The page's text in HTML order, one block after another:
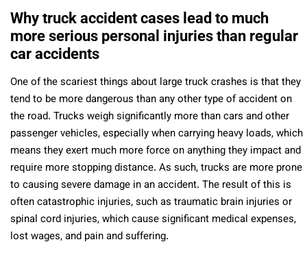
Why truck accident cases lead to much
more serious personal injuries than regular
car accidents
One of the scariest things about large truck crashes is that they
tend to be more dangerous than any other type of accident on
the road. Trucks weigh significantly more than cars and other
passenger vehicles, especially when carrying heavy loads, which
means they exert much more force on anything they impact and
require more stopping distance. As such, trucks are more prone
to causing severe damage in an accident. The result of this is
often catastrophic injuries, such as traumatic brain injuries or
spinal cord injuries, which cause significant medical expenses,
lost wages, and pain and suffering.